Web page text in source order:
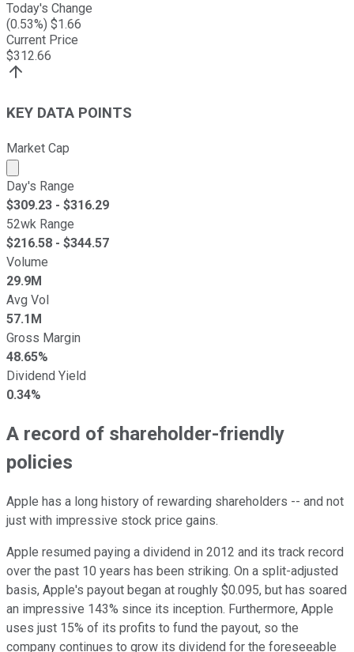
Today's Change
(0.53%) $1.66
Current Price
$312.66
KEY DATA POINTS
Market Cap
Market cap calculated using publicly traded shares
Day's Range
$309.23 - $316.29
52wk Range
$216.58 - $344.57
Volume
29.9M
Avg Vol
57.1M
Gross Margin
48.65%
Dividend Yield
0.34%
A record of shareholder-friendly
policies
Apple has a long history of rewarding shareholders -- and not
just with impressive stock price gains.
Apple resumed paying a dividend in 2012 and its track record
over the past 10 years has been striking. On a split-adjusted
basis, Apple's payout began at roughly $0.095, but has soared
an impressive 143% since its inception. Furthermore, Apple
uses just 15% of its profits to fund the payout, so the
company continues to grow its dividend for the foreseeable